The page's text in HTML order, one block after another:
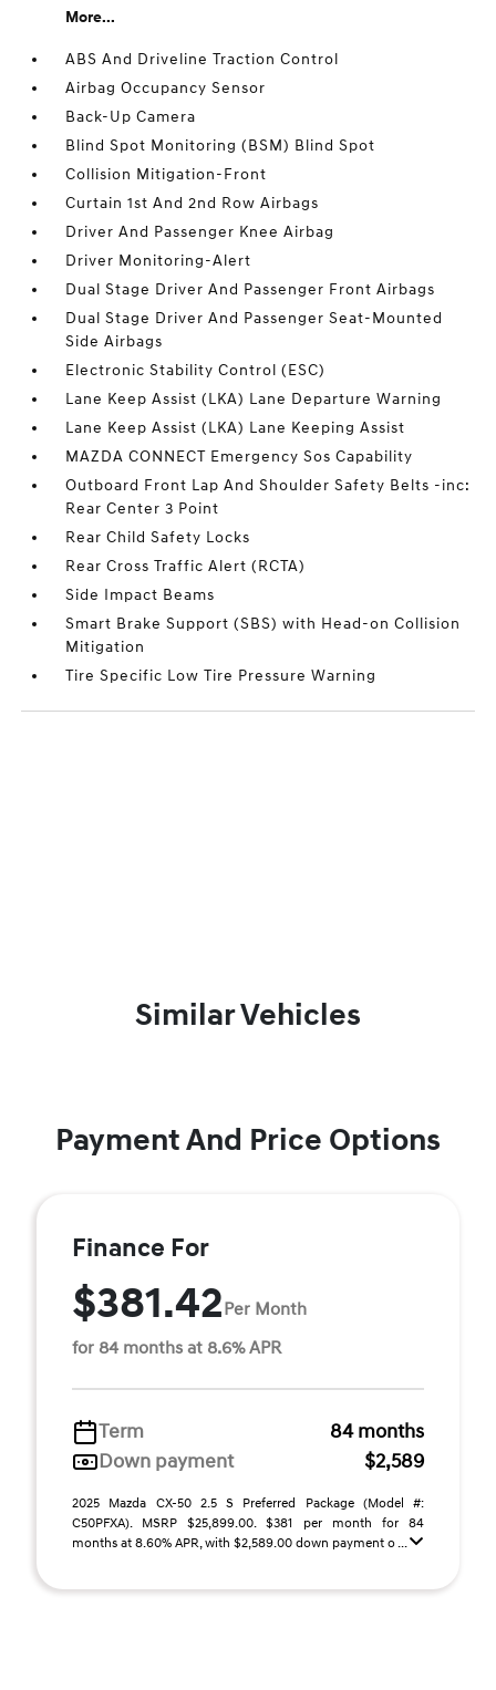
More...
ABS And Driveline Traction Control
Airbag Occupancy Sensor
Back-Up Camera
Blind Spot Monitoring (BSM) Blind Spot
Collision Mitigation-Front
Curtain 1st And 2nd Row Airbags
Driver And Passenger Knee Airbag
Driver Monitoring-Alert
Dual Stage Driver And Passenger Front Airbags
Dual Stage Driver And Passenger Seat-Mounted
Side Airbags
Electronic Stability Control (ESC)
Lane Keep Assist (LKA) Lane Departure Warning
Lane Keep Assist (LKA) Lane Keeping Assist
MAZDA CONNECT Emergency Sos Capability
Outboard Front Lap And Shoulder Safety Belts -inc:
Rear Center 3 Point
Rear Child Safety Locks
Rear Cross Traffic Alert (RCTA)
Side Impact Beams
Smart Brake Support (SBS) with Head-on Collision
Mitigation
Tire Specific Low Tire Pressure Warning
Similar Vehicles
Payment And Price Options
Finance For
$381.42Per Month
for 84 months at 8.6% APR
Term
84 months
Down payment
$2,589
2025 Mazda CX-50 2.5 S Preferred Package (Model #:
C50PFXA). MSRP $25,899.00. $381 per month for 84
months at 8.60% APR, with $2,589.00 down payment o ...